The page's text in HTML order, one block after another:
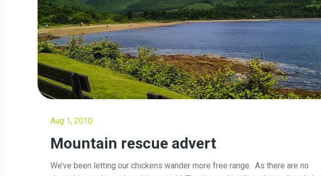
Aug 1, 2010
Mountain rescue advert
We’ve been letting our chickens wander more free range. As there are no